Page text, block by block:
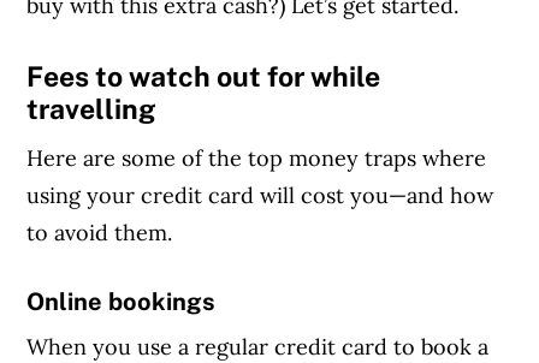
buy with this extra cash?) Let’s get started.
Fees to watch out for while
travelling
Here are some of the top money traps where
using your credit card will cost you—and how
to avoid them.
Online bookings
When you use a regular credit card to book a